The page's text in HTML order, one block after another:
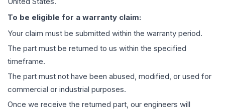
To be eligible for a warranty claim:
Your claim must be submitted within the warranty period.
The part must be returned to us within the specified
timeframe.
The part must not have been abused, modified, or used for
commercial or industrial purposes.
Once we receive the returned part, our engineers will